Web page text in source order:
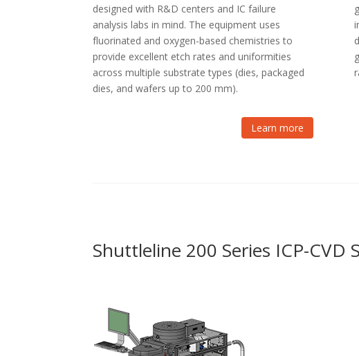
designed with R&D centers and IC failure
analysis labs in mind. The equipment uses
fluorinated and oxygen-based chemistries to
provide excellent etch rates and uniformities
across multiple substrate types (dies, packaged
dies, and wafers up to 200 mm).
Learn more
Shuttleline 200 Series ICP-CVD